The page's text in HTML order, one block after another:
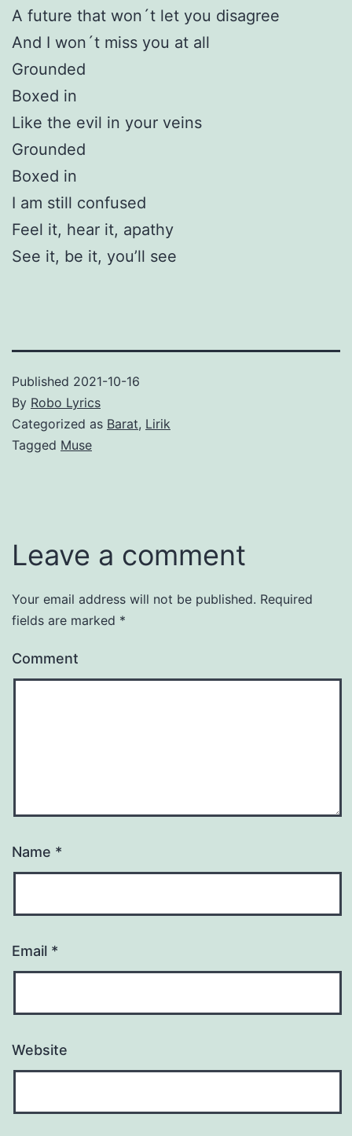
A future that won´t let you disagree
And I won´t miss you at all
Grounded
Boxed in
Like the evil in your veins
Grounded
Boxed in
I am still confused
Feel it, hear it, apathy
See it, be it, you’ll see
Published 2021-10-16
By Robo Lyrics
Categorized as Barat, Lirik
Tagged Muse
Leave a comment
Your email address will not be published. Required
fields are marked *
Comment
Name *
Email *
Website